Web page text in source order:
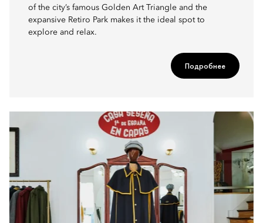
of the city’s famous Golden Art Triangle and the
expansive Retiro Park makes it the ideal spot to
explore and relax.
Подробнее